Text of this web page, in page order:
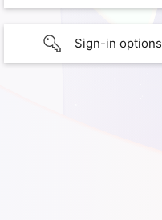
Sign-in options